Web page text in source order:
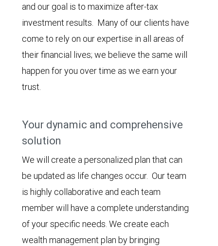
and our goal is to maximize after-tax
investment results. Many of our clients have
come to rely on our expertise in all areas of
their financial lives; we believe the same will
happen for you over time as we earn your
trust.
Your dynamic and comprehensive
solution
We will create a personalized plan that can
be updated as life changes occur. Our team
is highly collaborative and each team
member will have a complete understanding
of your specific needs. We create each
wealth management plan by bringing